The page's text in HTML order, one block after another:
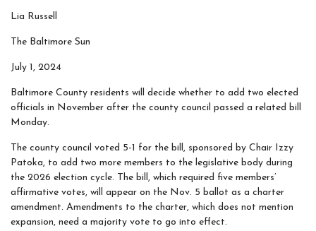
Lia Russell
The Baltimore Sun
July 1, 2024
Baltimore County residents will decide whether to add two elected
officials in November after the county council passed a related bill
Monday.
The county council voted 5-1 for the bill, sponsored by Chair Izzy
Patoka, to add two more members to the legislative body during
the 2026 election cycle. The bill, which required five members’
affirmative votes, will appear on the Nov. 5 ballot as a charter
amendment. Amendments to the charter, which does not mention
expansion, need a majority vote to go into effect.